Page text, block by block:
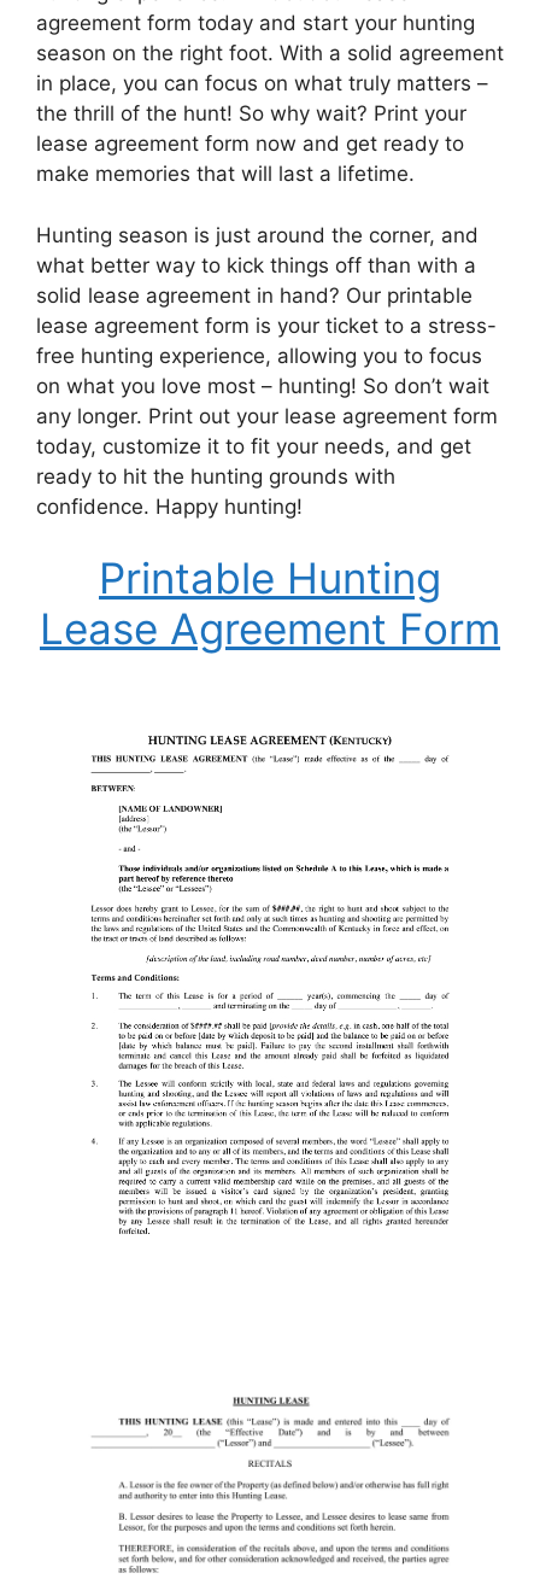
agreement form today and start your hunting
season on the right foot. With a solid agreement
in place, you can focus on what truly matters –
the thrill of the hunt! So why wait? Print your
lease agreement form now and get ready to
make memories that will last a lifetime.
Hunting season is just around the corner, and
what better way to kick things off than with a
solid lease agreement in hand? Our printable
lease agreement form is your ticket to a stress-
free hunting experience, allowing you to focus
on what you love most – hunting! So don’t wait
any longer. Print out your lease agreement form
today, customize it to fit your needs, and get
ready to hit the hunting grounds with
confidence. Happy hunting!
Printable Hunting
Lease Agreement Form